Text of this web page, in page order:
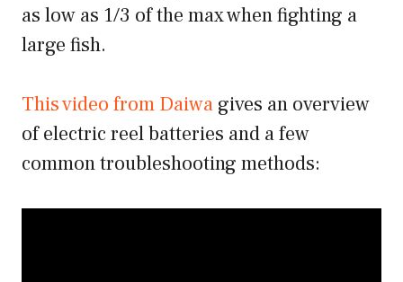
as low as 1/3 of the max when fighting a
large fish.
This video from Daiwa gives an overview
of electric reel batteries and a few
common troubleshooting methods: